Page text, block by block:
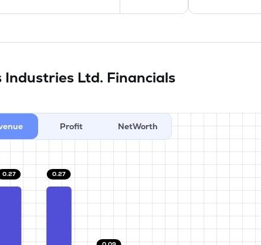
Industries Ltd. Financials
Profit NetWorth
0.27 0.27